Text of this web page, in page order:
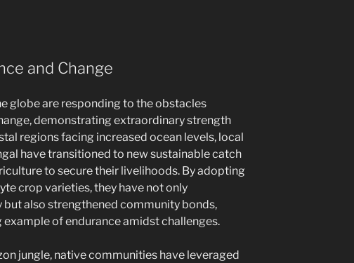
and Change
globe are responding to the obstacles
demonstrating extraordinary strength
regions facing increased ocean levels, local
have transitioned to new sustainable catch
to secure their livelihoods. By adopting
crop varieties, they have not only
also strengthened community bonds,
of endurance amidst challenges.
jungle, native communities have leveraged